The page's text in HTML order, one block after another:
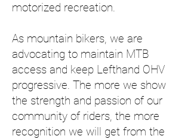
motorized recreation.
As mountain bikers, we are
advocating to maintain MTB
access and keep Lefthand OHV
progressive. The more we show
the strength and passion of our
community of riders, the more
recognition we will get from the